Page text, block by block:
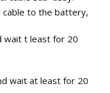
cable to the battery,
wait t least for 20
wait at least for 20